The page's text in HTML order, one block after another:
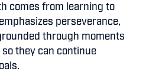
comes from learning to
perseverance,
through moments
they can continue